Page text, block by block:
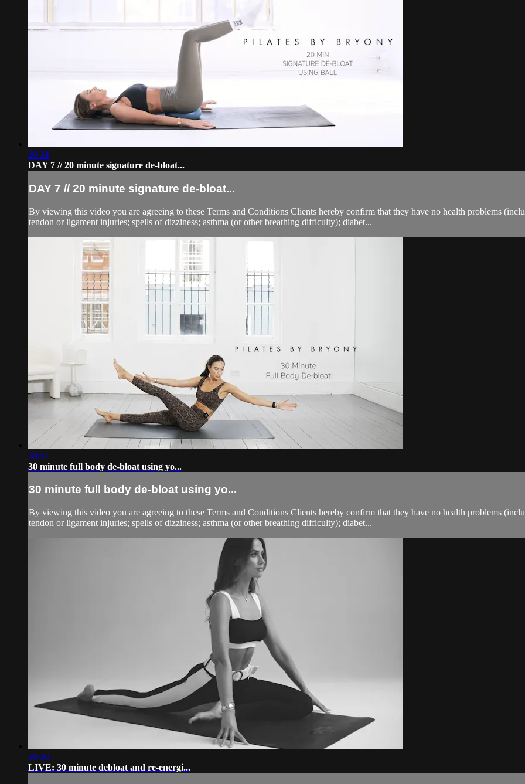
20:34
DAY 7 // 20 minute signature de-bloat...
DAY 7 // 20 minute signature de-bloat...
By viewing this video you are agreeing to these Terms and Conditions Clients hereby confirm that they have no health problems
tendon or ligament injuries; spells of dizziness; asthma (or other breathing difficulty); diabet...
28:51
30 minute full body de-bloat using yo...
30 minute full body de-bloat using yo...
By viewing this video you are agreeing to these Terms and Conditions Clients hereby confirm that they have no health problems
tendon or ligament injuries; spells of dizziness; asthma (or other breathing difficulty); diabet...
30:36
LIVE: 30 minute debloat and re-energi...